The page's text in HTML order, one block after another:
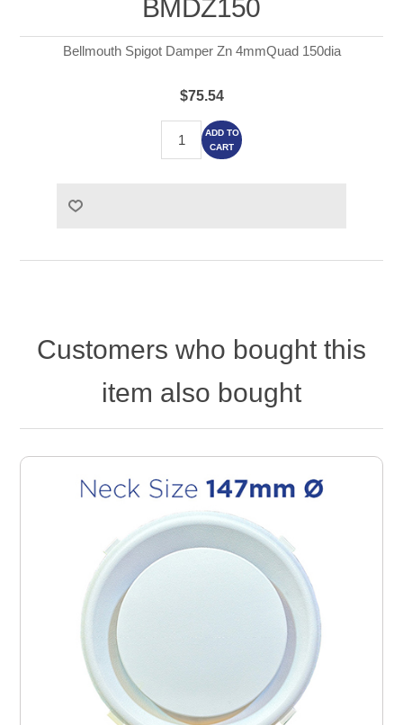
BMDZ150
Bellmouth Spigot Damper Zn 4mmQuad 150dia
$75.54
ADD TO
CART
Customers who bought this
item also bought